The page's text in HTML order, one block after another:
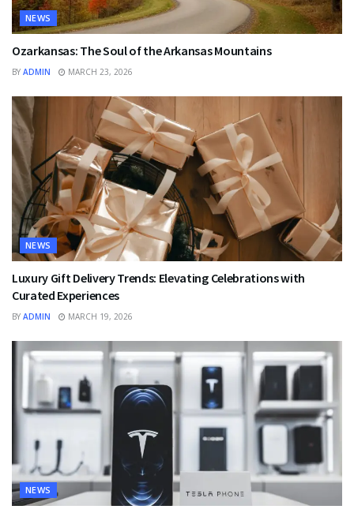
NEWS
Ozarkansas: The Soul of the Arkansas Mountains
BY ADMIN MARCH 23, 2026
NEWS
Luxury Gift Delivery Trends: Elevating Celebrations with
Curated Experiences
BY ADMIN MARCH 19, 2026
NEWS